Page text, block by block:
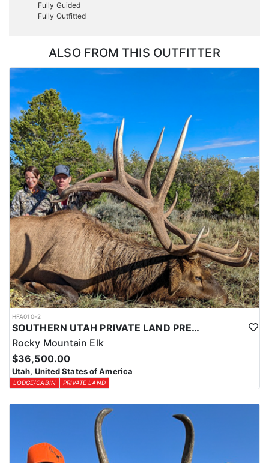
Fully Guided
Fully Outfitted
ALSO FROM THIS OUTFITTER
HFA010-2
SOUTHERN UTAH PRIVATE LAND PREMIUM ELK HUNTS
Rocky Mountain Elk
$36,500.00
Utah, United States of America
LODGE/CABIN PRIVATE LAND